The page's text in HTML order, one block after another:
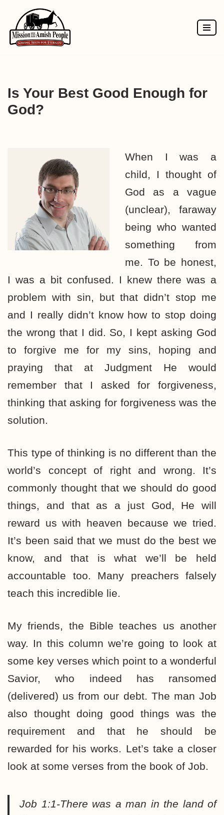
Skip
to
Is Your Best Good Enough for
God?
When I was a
child, I thought of
God as a vague
(unclear), faraway
being who wanted
something from
me. To be honest,
I was a bit confused. I knew there was a
problem with sin, but that didn’t stop me
and I really didn’t know how to stop doing
the wrong that I did. So, I kept asking God
to forgive me for my sins, hoping and
praying that at Judgment He would
remember that I asked for forgiveness,
thinking that asking for forgiveness was the
solution.
This type of thinking is no different than the
world’s concept of right and wrong. It’s
commonly thought that we should do good
things, and that as a just God, He will
reward us with heaven because we tried.
It’s been said that we must do the best we
know, and that is what we’ll be held
accountable too. Many preachers falsely
teach this incredible lie.
My friends, the Bible teaches us another
way. In this column we’re going to look at
some key verses which point to a wonderful
Savior, who indeed has ransomed
(delivered) us from our debt. The man Job
also thought doing good things was the
requirement and that he should be
rewarded for his works. Let’s take a closer
look at some verses from the book of Job.
Job 1:1-There was a man in the land of